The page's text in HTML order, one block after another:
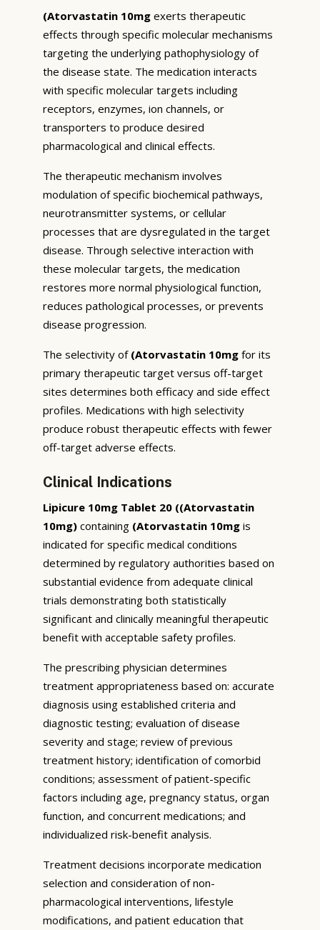
(Atorvastatin 10mg exerts therapeutic
effects through specific molecular mechanisms
targeting the underlying pathophysiology of
the disease state. The medication interacts
with specific molecular targets including
receptors, enzymes, ion channels, or
transporters to produce desired
pharmacological and clinical effects.
The therapeutic mechanism involves
modulation of specific biochemical pathways,
neurotransmitter systems, or cellular
processes that are dysregulated in the target
disease. Through selective interaction with
these molecular targets, the medication
restores more normal physiological function,
reduces pathological processes, or prevents
disease progression.
The selectivity of (Atorvastatin 10mg for its
primary therapeutic target versus off-target
sites determines both efficacy and side effect
profiles. Medications with high selectivity
produce robust therapeutic effects with fewer
off-target adverse effects.
Clinical Indications
Lipicure 10mg Tablet 20 ((Atorvastatin
10mg) containing (Atorvastatin 10mg is
indicated for specific medical conditions
determined by regulatory authorities based on
substantial evidence from adequate clinical
trials demonstrating both statistically
significant and clinically meaningful therapeutic
benefit with acceptable safety profiles.
The prescribing physician determines
treatment appropriateness based on: accurate
diagnosis using established criteria and
diagnostic testing; evaluation of disease
severity and stage; review of previous
treatment history; identification of comorbid
conditions; assessment of patient-specific
factors including age, pregnancy status, organ
function, and concurrent medications; and
individualized risk-benefit analysis.
Treatment decisions incorporate medication
selection and consideration of non-
pharmacological interventions, lifestyle
modifications, and patient education that